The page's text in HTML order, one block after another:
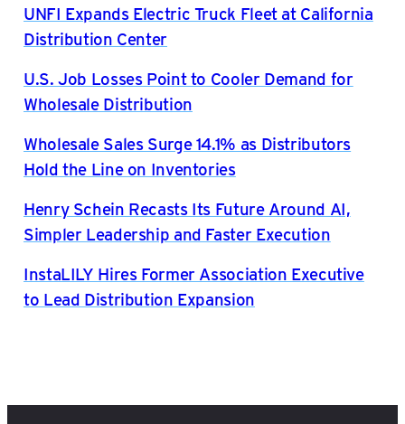
UNFI Expands Electric Truck Fleet at California
Distribution Center
U.S. Job Losses Point to Cooler Demand for
Wholesale Distribution
Wholesale Sales Surge 14.1% as Distributors
Hold the Line on Inventories
Henry Schein Recasts Its Future Around AI,
Simpler Leadership and Faster Execution
InstaLILY Hires Former Association Executive
to Lead Distribution Expansion